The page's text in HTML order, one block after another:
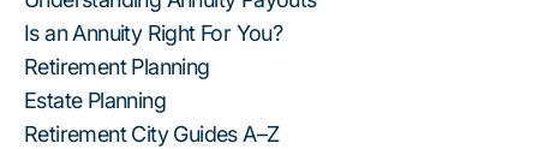
Is an Annuity Right For You?
Retirement Planning
Estate Planning
Retirement City Guides A–Z